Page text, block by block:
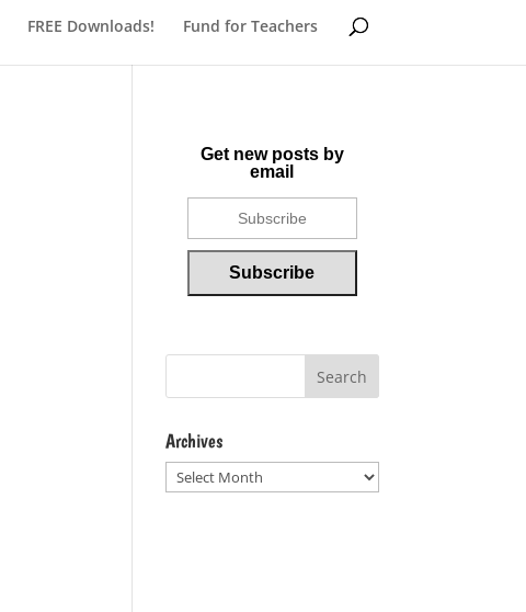
FREE Downloads! Fund for Teachers
Get new posts by
email
Archives
Archives